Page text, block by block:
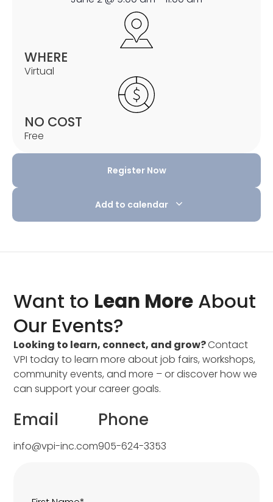
WHERE
Virtual
NO COST
Free
Register Now
Add to calendar
Want to Lean More About
Our Events?
Looking to learn, connect, and grow?Contact
VPI today to learn more about job fairs, workshops,
community events, and more – or discover how we
can support your career goals.
Email
info@vpi-inc.com
Phone
905-624-3353